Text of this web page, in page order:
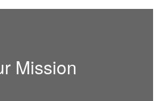
Mission